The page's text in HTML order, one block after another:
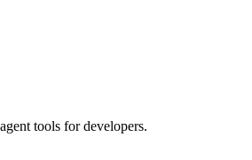
tools for developers.